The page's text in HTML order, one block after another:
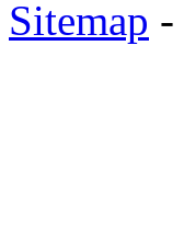
Sitemap -